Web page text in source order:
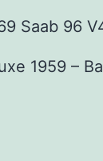
Saab 96
1959 –